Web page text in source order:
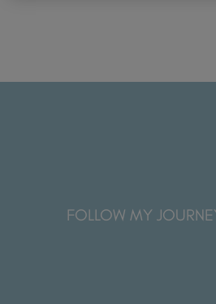
FOLLOW MY